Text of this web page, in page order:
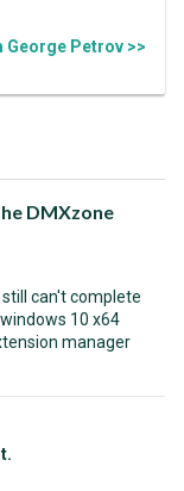
Petrov >>
DMXzone
can't complete
10 x64
manager